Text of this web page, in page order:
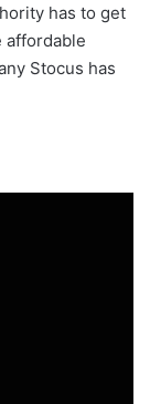
has to get
affordable
Stocus has